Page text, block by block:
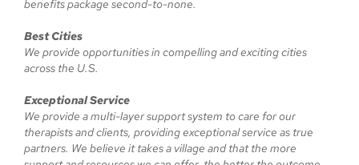
benefits package second-to-none.
Best Cities
We provide opportunities in compelling and exciting cities
across the U.S.
Exceptional Service
We provide a multi-layer support system to care for our
therapists and clients, providing exceptional service as true
partners. We believe it takes a village and that the more